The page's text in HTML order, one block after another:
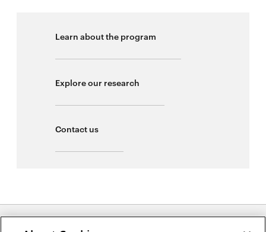
Learn about the program
Explore our research
Contact us